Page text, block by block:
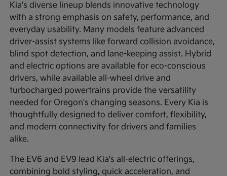
Kia's diverse lineup blends innovative technology
with a strong emphasis on safety, performance, and
everyday usability. Many models feature advanced
driver-assist systems like forward collision avoidance,
blind spot detection, and lane-keeping assist. Hybrid
and electric options are available for eco-conscious
drivers, while available all-wheel drive and
turbocharged powertrains provide the versatility
needed for Oregon's changing seasons. Every Kia is
thoughtfully designed to deliver comfort, flexibility,
and modern connectivity for drivers and families
alike.
The EV6 and EV9 lead Kia's all-electric offerings,
combining bold styling, quick acceleration, and